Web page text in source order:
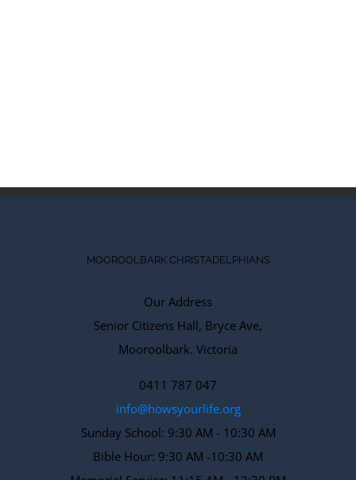
MOOROOLBARK CHRISTADELPHIANS
Our Address
Senior Citizens Hall, Bryce Ave,
Mooroolbark. Victoria
0411 787 047
info@howsyourlife.org
Sunday School: 9:30 AM - 10:30 AM
Bible Hour: 9:30 AM -10:30 AM